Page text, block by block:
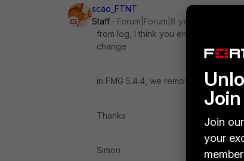
scao_FTNT
Staff
Forum|Forum|8 years ago
from log, I think you enabled hit
change
in FMG 5.4.4, we removed this hit
Thanks
Simon
Join
your